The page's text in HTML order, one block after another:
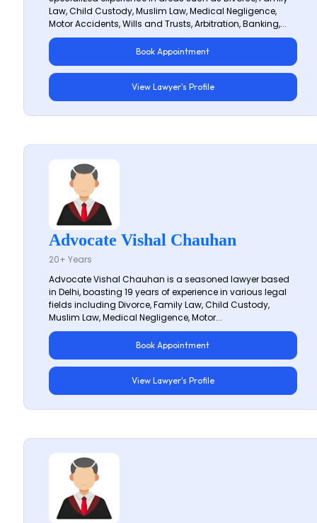
Law, Child Custody, Muslim Law, Medical Negligence,
Motor Accidents, Wills and Trusts, Arbitration, Banking,...
Book Appointment
View Lawyer's Profile
Advocate Vishal Chauhan
20+ Years
Advocate Vishal Chauhan is a seasoned lawyer based
in Delhi, boasting 19 years of experience in various legal
fields including Divorce, Family Law, Child Custody,
Muslim Law, Medical Negligence, Motor...
Book Appointment
View Lawyer's Profile